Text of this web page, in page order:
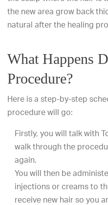
the new area grow back
natural after the healing
What Happens
Procedure?
Here is a step-by-step
procedure will go:
Firstly, you will talk with
walk through the
again.
You will then be
injections or creams to
receive new hair so you